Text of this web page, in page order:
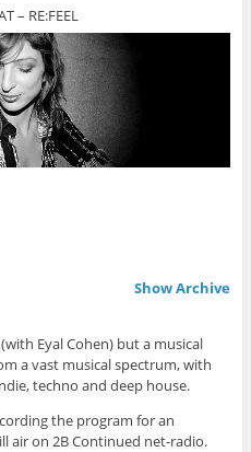
– RE:FEEL
Show Archive
Eyal Cohen) but a musical
a vast musical spectrum, with
techno and deep house.
the program for an
air on 2B Continued net-radio.